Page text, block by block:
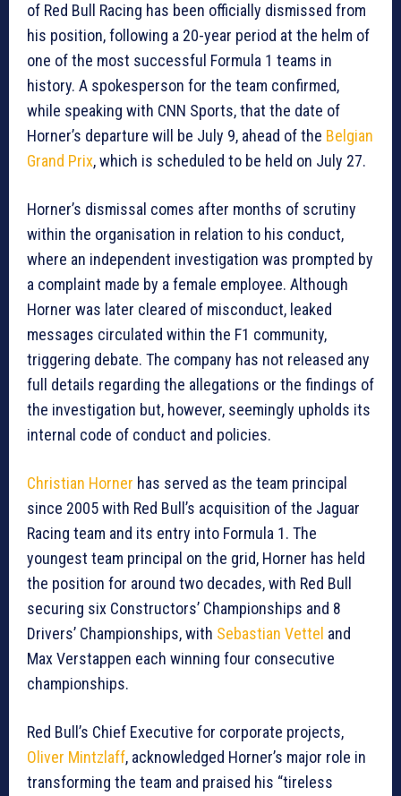
of Red Bull Racing has been officially dismissed from
his position, following a 20-year period at the helm of
one of the most successful Formula 1 teams in
history. A spokesperson for the team confirmed,
while speaking with CNN Sports, that the date of
Horner’s departure will be July 9, ahead of the Belgian
Grand Prix, which is scheduled to be held on July 27.
Horner’s dismissal comes after months of scrutiny
within the organisation in relation to his conduct,
where an independent investigation was prompted by
a complaint made by a female employee. Although
Horner was later cleared of misconduct, leaked
messages circulated within the F1 community,
triggering debate. The company has not released any
full details regarding the allegations or the findings of
the investigation but, however, seemingly upholds its
internal code of conduct and policies.
Christian Horner has served as the team principal
since 2005 with Red Bull’s acquisition of the Jaguar
Racing team and its entry into Formula 1. The
youngest team principal on the grid, Horner has held
the position for around two decades, with Red Bull
securing six Constructors’ Championships and 8
Drivers’ Championships, with Sebastian Vettel and
Max Verstappen each winning four consecutive
championships.
Red Bull’s Chief Executive for corporate projects,
Oliver Mintzlaff, acknowledged Horner’s major role in
transforming the team and praised his “tireless